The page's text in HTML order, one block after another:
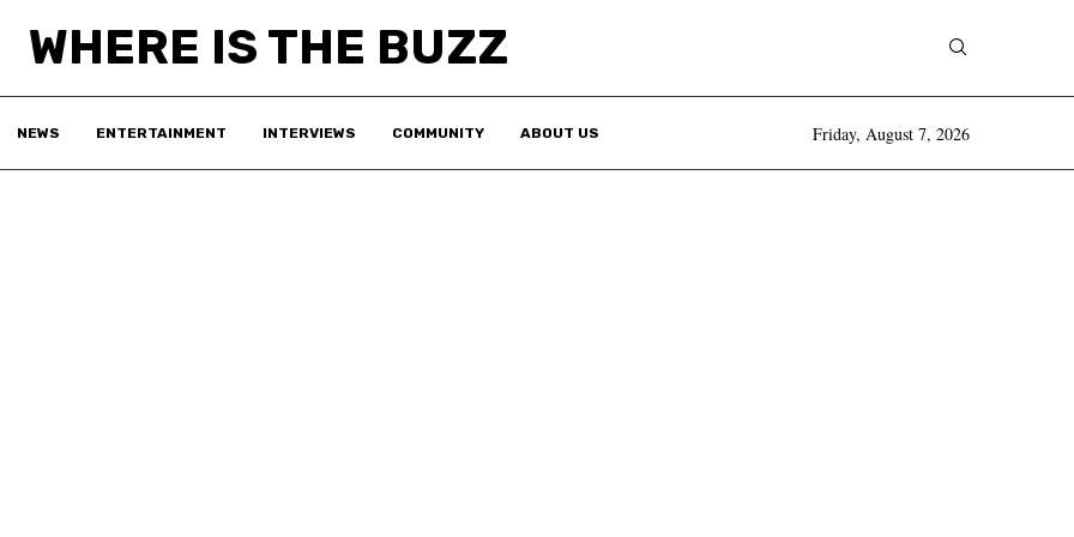
WHERE IS THE BUZZ
NEWS ENTERTAINMENT INTERVIEWS COMMUNITY ABOUT US Friday, August 7, 2026